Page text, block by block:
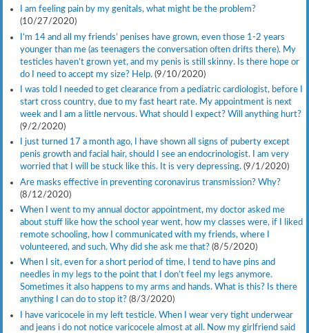
I am feeling pain by my genitals, what might be the problem?
(10/27/2020)
I’m 14 and all my friends’ penises have grown, even those 1-2 years
younger than me (as teenagers the conversation often drifts there). My
testicles haven’t grown yet, and my penis is still skinny. Is there hope or
do I need to accept my size? Help. (9/10/2020)
I was told I needed to get clearance from a pediatric cardiologist, before I
start cross country, due to my fast heart rate. My appointment is next
week and I am a little nervous. What should I expect? Will anything hurt?
(9/2/2020)
I just turned 17 a month ago, I have shown all signs of puberty except
penis growth and facial hair, should I see an endocrinologist. I am very
worried that I will be stuck like this. It is very depressing. (9/1/2020)
Are masks effective in preventing coronavirus transmission? Why?
(8/12/2020)
When I went to my annual doctor appointment, my doctor asked me
about stuff like how the school year went, how my classes were, if I liked
remote schooling, how I communicated with my friends, where I
volunteered, and such. Why did she ask me that? (8/5/2020)
When I sit, even for a short period of time, I tend to have pins and
needles in my legs to the point that I don’t feel my legs anymore.
Sometimes it also happens to my arms and hands. What is this? Is there
anything I can do to stop it? (8/3/2020)
I have varicocele in my left testicle. When I wear very tight underwear
and jeans i do not notice varicocele almost at all. Now my girlfriend said